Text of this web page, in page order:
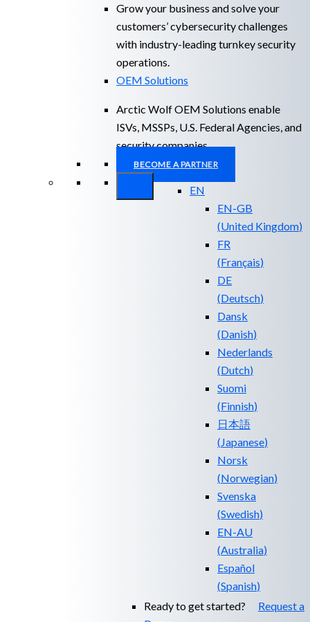
Grow your business and solve your
customers’ cybersecurity challenges
with industry-leading turnkey security
operations.
OEM Solutions
Arctic Wolf OEM Solutions enable
ISVs, MSSPs, U.S. Federal Agencies, and
security companies.
BECOME A PARTNER
EN
EN-GB
(United Kingdom)
FR
(Français)
DE
(Deutsch)
Dansk
(Danish)
Nederlands
(Dutch)
Suomi
(Finnish)
日本語
(Japanese)
Norsk
(Norwegian)
Svenska
(Swedish)
EN-AU
(Australia)
Español
(Spanish)
Ready to get started? Request a